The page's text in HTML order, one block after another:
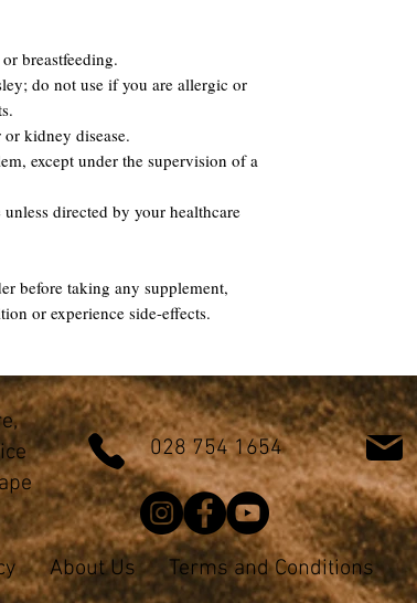
breastfeeding.
do not use if you are allergic or
kidney disease.
except under the supervision of a
directed by your healthcare
before taking any supplement,
or experience side-effects.
028 754 1654
About Us Terms and Conditions